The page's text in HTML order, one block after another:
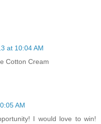
at 10:04 AM
Cotton Cream
AM
I would love to win!